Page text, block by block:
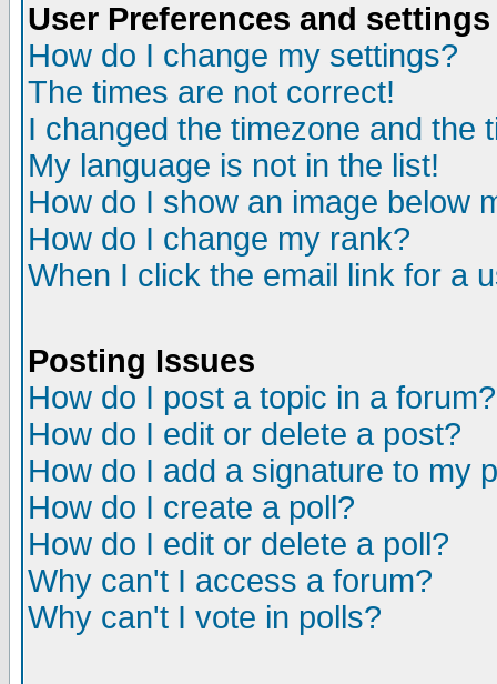
User Preferences and settings
How do I change my settings?
The times are not correct!
I changed the timezone and the
My language is not in the list!
How do I show an image below
How do I change my rank?
When I click the email link for a
Posting Issues
How do I post a topic in a forum?
How do I edit or delete a post?
How do I add a signature to my
How do I create a poll?
How do I edit or delete a poll?
Why can't I access a forum?
Why can't I vote in polls?